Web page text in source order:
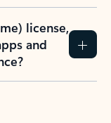
license,
and